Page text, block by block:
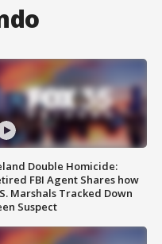
Double Homicide:
FBI Agent Shares how
Marshals Tracked Down
Suspect